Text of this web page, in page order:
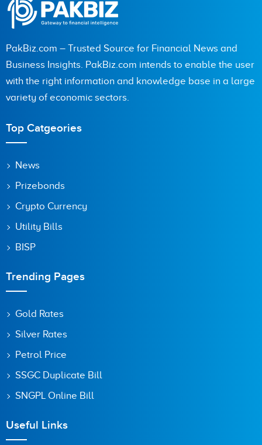
PakBiz.com – Trusted Source for Financial News and
Business Insights. PakBiz.com intends to enable the user
with the right information and knowledge base in a large
variety of economic sectors.
Top Catgeories
News
Prizebonds
Crypto Currency
Utility Bills
BISP
Trending Pages
Gold Rates
Silver Rates
Petrol Price
SSGC Duplicate Bill
SNGPL Online Bill
Useful Links